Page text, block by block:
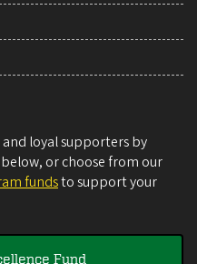
loyal supporters by
or choose from our
fundsto support your
Fund